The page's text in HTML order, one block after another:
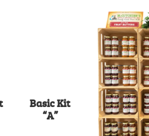
Basic Kit
“A”